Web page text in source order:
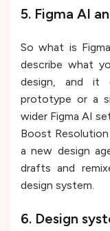
5. Figma AI
So what is
describe what
design, and it
prototype or a
wider Figma AI
Boost
a new design
drafts and
design system.
6. Design